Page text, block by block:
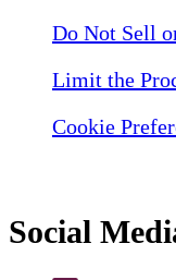
Do Not Sell
Limit the
Cookie
Social